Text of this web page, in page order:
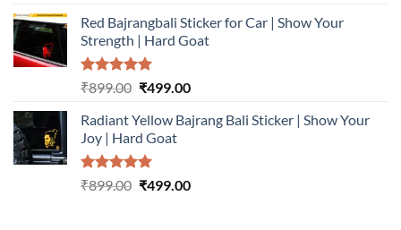
was:
₹899.00.
is:
₹499.00.
Red Bajrangbali Sticker for Car | Show Your
Strength | Hard Goat
Rated5.00
₹899.00 Original
was:
₹899.00.
₹499.00Current
is:
Radiant Yellow Bajrang Bali Sticker | Show Your
Joy | Hard Goat
Rated5.00
₹899.00 Original
₹499.00Current